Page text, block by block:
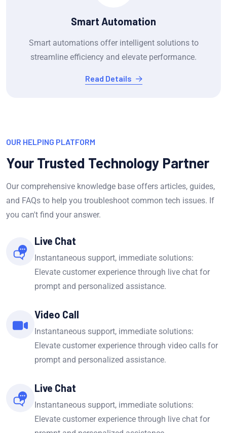
Smart Automation
Smart automations offer intelligent solutions to
streamline efficiency and elevate performance.
Read Details
OUR HELPING PLATFORM
Your Trusted Technology Partner
Our comprehensive knowledge base offers articles, guides,
and FAQs to help you troubleshoot common tech issues. If
you can't find your answer.
Live Chat
Instantaneous support, immediate solutions:
Elevate customer experience through live chat for
prompt and personalized assistance.
Video Call
Instantaneous support, immediate solutions:
Elevate customer experience through video calls for
prompt and personalized assistance.
Live Chat
Instantaneous support, immediate solutions:
Elevate customer experience through live chat for